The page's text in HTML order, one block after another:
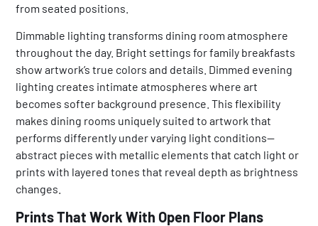
from seated positions.
Dimmable lighting transforms dining room atmosphere
throughout the day. Bright settings for family breakfasts
show artwork’s true colors and details. Dimmed evening
lighting creates intimate atmospheres where art
becomes softer background presence. This flexibility
makes dining rooms uniquely suited to artwork that
performs differently under varying light conditions—
abstract pieces with metallic elements that catch light or
prints with layered tones that reveal depth as brightness
changes.
Prints That Work With Open Floor Plans